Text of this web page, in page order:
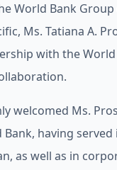
World Bank
Ms. Tatiana A.
with the
welcomed Ms.
having
as well as in